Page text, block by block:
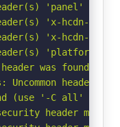
'panel'
'x-hcdn-
'x-hcdn-
'platform'
was found
Uncommon
(use '-C all' to
header